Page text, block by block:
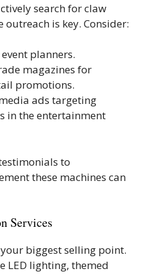
search for claw
outreach is key. Consider:
planners.
magazines for
promotions.
ads targeting
in the entertainment
to
these machines can
Services
biggest selling point.
LED lighting, themed